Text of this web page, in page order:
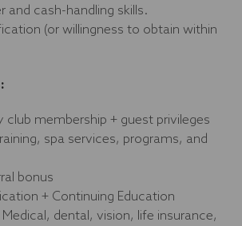
and cash-handling skills.
(or willingness to obtain within
club membership + guest privileges
spa services, programs, and
bonus
+ Continuing Education
Medical, dental, vision, life insurance,